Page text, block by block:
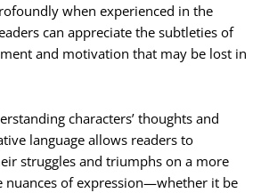
when experienced in the
can appreciate the subtleties of
and motivation that may be lost in
characters’ thoughts and
language allows readers to
struggles and triumphs on a more
nuances of expression—whether it be